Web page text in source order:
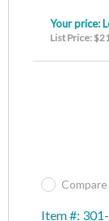
Your price:
List Price:
Compare
Item #: